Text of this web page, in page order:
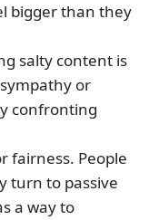
bigger than they
salty content is
or
confronting
fairness. People
turn to passive
a way to